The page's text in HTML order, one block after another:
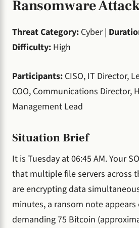
Ransomware
Threat Category: Cyber |
Difficulty: High
Participants: CISO, IT Director,
COO, Communications Director,
Management Lead
Situation Brief
It is Tuesday at 06:45 AM. Your
that multiple file servers across
are encrypting data
minutes, a ransom note
demanding 75 Bitcoin